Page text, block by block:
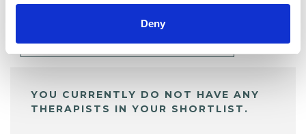
Deny
YOU CURRENTLY DO NOT HAVE ANY
THERAPISTS IN YOUR SHORTLIST.